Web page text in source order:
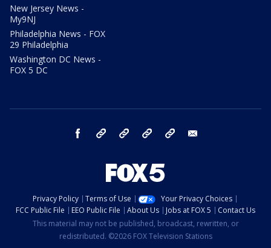
New Jersey News -
My9NJ
Philadelphia News - FOX
29 Philadelphia
Washington DC News -
FOX 5 DC
facebook Instagram TikTok YouTube
Privacy Policy Terms of Use
Your Privacy Choices
FCC Public File
EEO Public File About Us Jobs at FOX 5
Contact Us
This material may not be published, broadcast, rewritten, or
redistributed. ©2026 FOX Television Stations